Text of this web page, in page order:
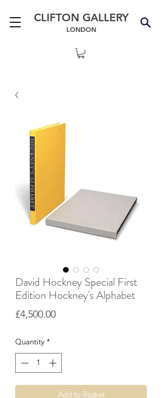
CLIFTON GALLERY
LONDON
David Hockney Special First
Edition Hockney's Alphabet
£4,500.00Price
Quantity *
Add to Basket